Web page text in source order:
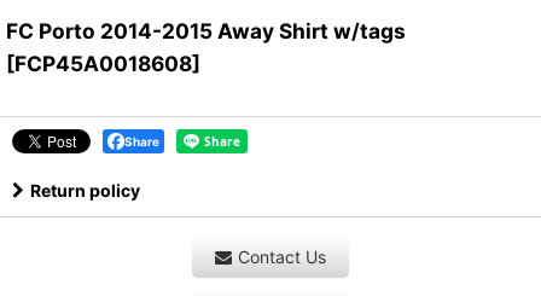
FC Porto 2014-2015 Away Shirt w/tags
[FCP45A0018608]
Share
Return policy
Contact Us